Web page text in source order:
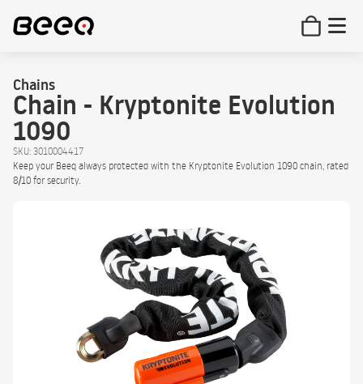
Chains
Chain - Kryptonite Evolution
1090
SKU: 3010004417
Keep your Beeq always protected with the Kryptonite Evolution 1090 chain, rated
8/10 for security.